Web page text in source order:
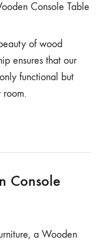
Console Table
of wood
ensures that our
functional but
Console
a Wooden